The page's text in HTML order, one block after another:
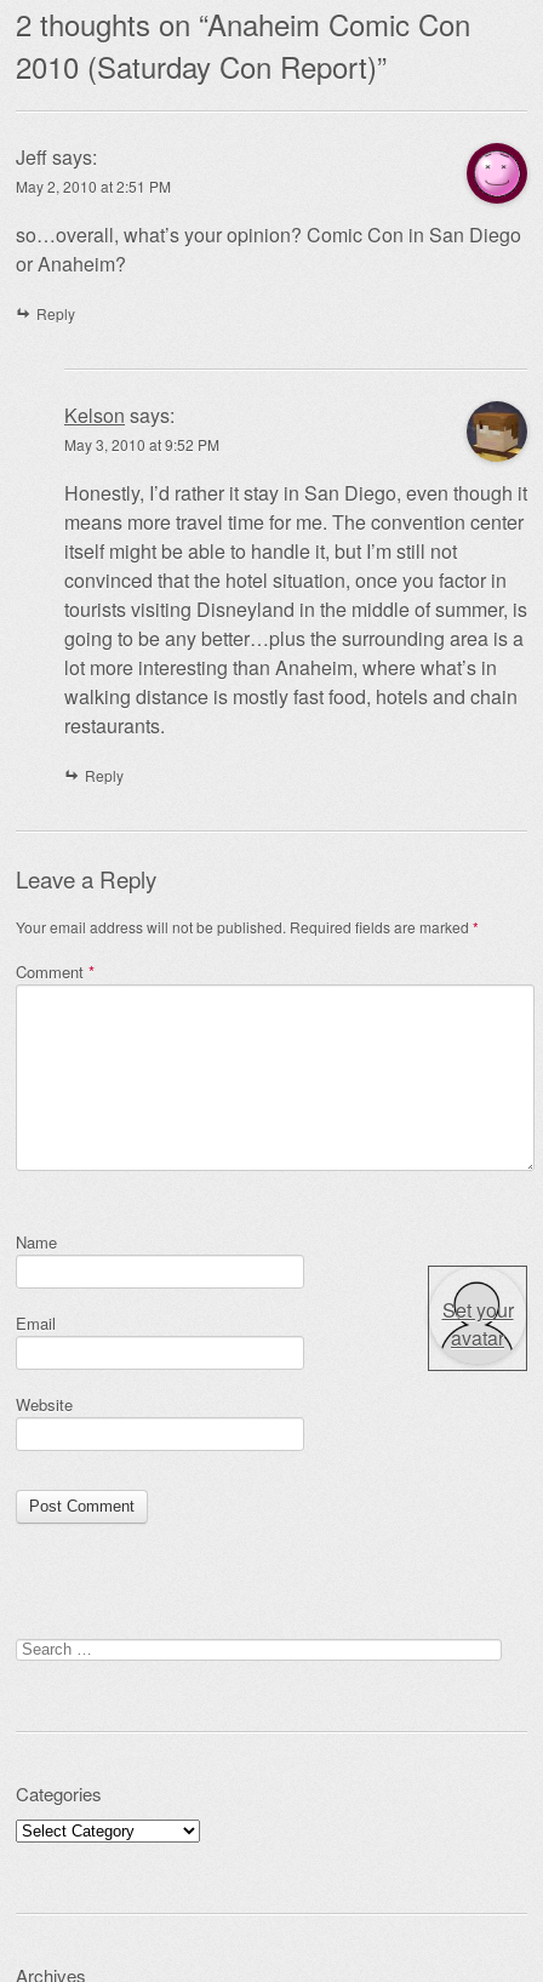
2 thoughts on “Anaheim Comic Con
2010 (Saturday Con Report)”
Jeffsays:
May 2, 2010 at 2:51 PM
so…overall, what’s your opinion? Comic Con in San Diego
or Anaheim?
Reply
Kelson says:
May 3, 2010 at 9:52 PM
Honestly, I’d rather it stay in San Diego, even though it
means more travel time for me. The convention center
itself might be able to handle it, but I’m still not
convinced that the hotel situation, once you factor in
tourists visiting Disneyland in the middle of summer, is
going to be any better…plus the surrounding area is a
lot more interesting than Anaheim, where what’s in
walking distance is mostly fast food, hotels and chain
restaurants.
Reply
Leave a Reply
Your email address will not be published. Required fields are marked *
Comment *
Name
Email
Website
Set your
avatar
Search for:
Categories
Categories
Archives